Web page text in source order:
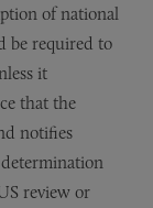
of national
be required to
it
that the
notifies
review or